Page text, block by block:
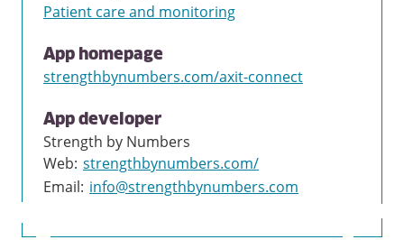
Patient care and monitoring
App homepage
strengthbynumbers.com/axit-connect
App developer
Strength by Numbers
Web: strengthbynumbers.com/
Email: info@strengthbynumbers.com